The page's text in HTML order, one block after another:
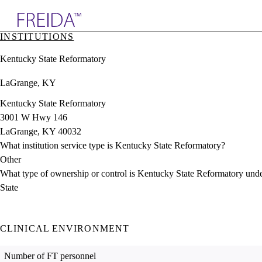
& Resources
Directory
INSTITUTIONS
Kentucky State Reformatory
LaGrange, KY
Kentucky State Reformatory
3001 W Hwy 146
LaGrange, KY 40032
What institution service type is Kentucky State Reformatory?
Other
What type of ownership or control is Kentucky State Reformatory
State
CLINICAL ENVIRONMENT
Number of FT personnel